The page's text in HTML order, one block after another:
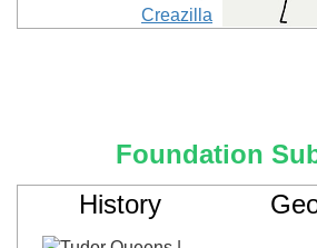
Foundation
History